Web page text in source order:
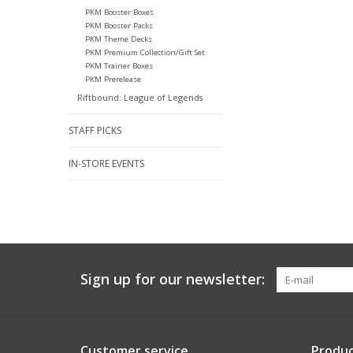
PKM Booster Boxes
PKM Booster Packs
PKM Theme Decks
PKM Premium Collection/Gift Set
PKM Trainer Boxes
PKM Prerelease
Riftbound: League of Legends
STAFF PICKS
IN-STORE EVENTS
Sign up for our newsletter: